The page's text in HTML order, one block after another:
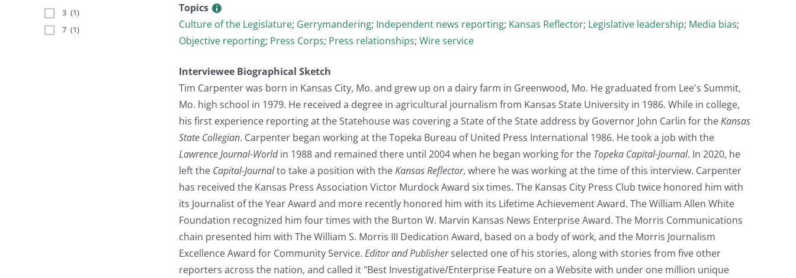
3 (1)
7 (1)
Topics
Culture of the Legislature; Gerrymandering; Independent news reporting; Kansas Reflector; Legislative leadership; Media bias;
Objective reporting; Press Corps; Press relationships; Wire service
Interviewee Biographical Sketch
Tim Carpenter was born in Kansas City, Mo. and grew up on a dairy farm in Greenwood, Mo. He graduated from Lee's Summit,
Mo. high school in 1979. He received a degree in agricultural journalism from Kansas State University in 1986. While in college,
his first experience reporting at the Statehouse was covering a State of the State address by Governor John Carlin for theKansas
State Collegian. Carpenter began working at the Topeka Bureau of United Press International 1986. He took a job with the
Lawrence Journal-Worldin 1988 and remained there until 2004 when he began working for the Topeka Capital-Journal. In 2020, he
left the Capital-Journalto take a position with theKansas Reflector, where he was working at the time of this interview. Carpenter
has received the Kansas Press Association Victor Murdock Award six times. The Kansas City Press Club twice honored him with
its Journalist of the Year Award and more recently honored him with its Lifetime Achievement Award. The William Allen White
Foundation recognized him four times with the Burton W. Marvin Kansas News Enterprise Award. The Morris Communications
chain presented him with The William S. Morris III Dedication Award, based on a body of work, and the Morris Journalism
Excellence Award for Community Service. Editor and Publisherselected one of his stories, along with stories from five other
reporters across the nation, and called it "Best Investigative/Enterprise Feature on a Website with under one million unique